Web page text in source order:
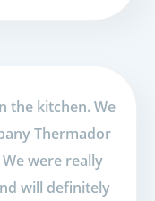
the kitchen. We
Thermador
were really
will definitely